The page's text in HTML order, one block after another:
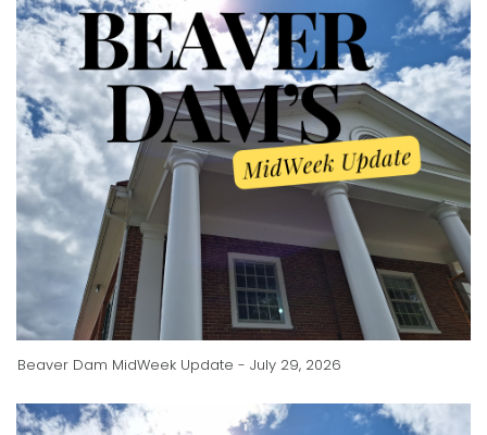
Beaver Dam MidWeek Update - July 29, 2026